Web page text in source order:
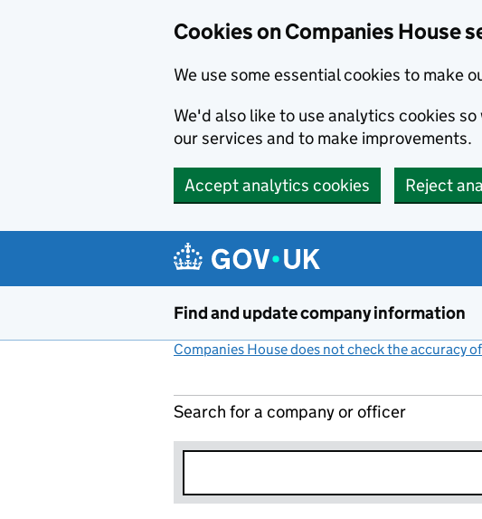
Cookies on Companies House
We use some essential cookies to make
We'd also like to use analytics cookies
our services and to make improvements.
Accept analytics cookies Reject
Find and update company information
Companies House does not check the accuracy
Search for a company or officer